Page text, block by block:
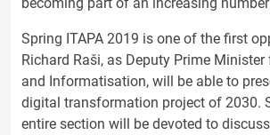
Spring ITAPA 2019 is one of the first
Richard Raši, as Deputy Prime
and Informatisation, will be able to
digital transformation project of 2030.
entire section will be devoted to